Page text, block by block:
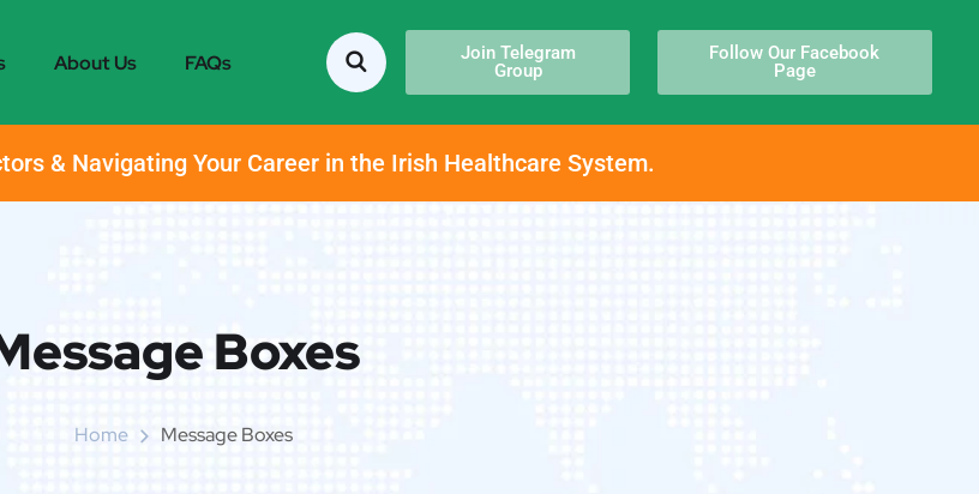
About Us FAQs
Join Telegram
Group
Follow Our Facebook
Page
& Navigating Your Career in the Irish Healthcare System.
Boxes
Home Message Boxes